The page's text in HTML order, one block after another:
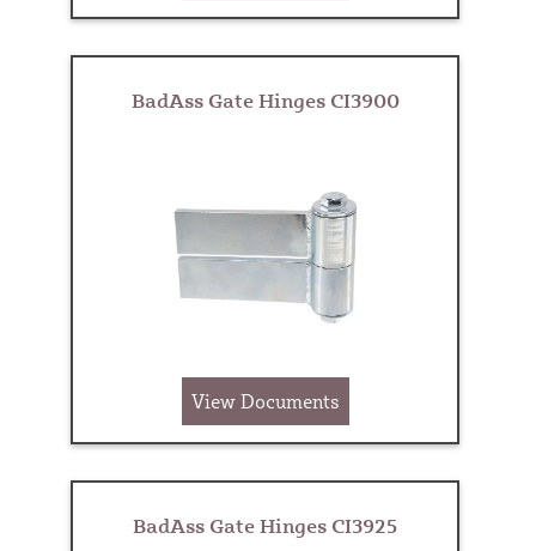
BadAss Gate Hinges CI3900
View Documents
BadAss Gate Hinges CI3925